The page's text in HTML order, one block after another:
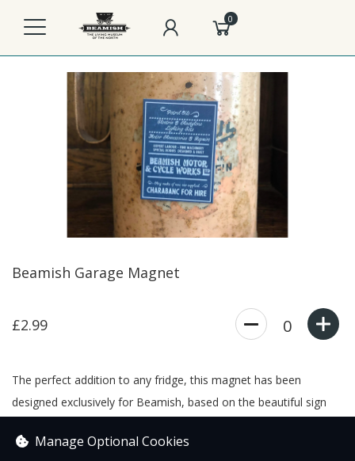
0
Beamish Garage Magnet
£2.99 0
The perfect addition to any fridge, this magnet has been
designed exclusively for Beamish, based on the beautiful sign
and produced in the UK.
Manage Optional Cookies